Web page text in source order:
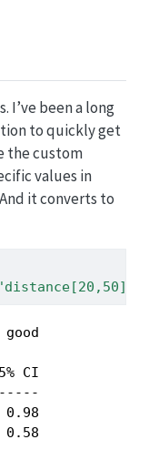
I’ve been a long
to quickly get
the custom
values in
it converts to
CI
0.98
0.58